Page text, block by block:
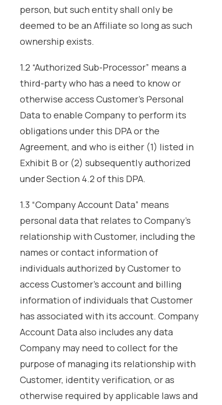
person, but such entity shall only be
deemed to be an Affiliate so long as such
ownership exists.
1.2 “Authorized Sub-Processor” means a
third-party who has a need to know or
otherwise access Customer’s Personal
Data to enable Company to perform its
obligations under this DPA or the
Agreement, and who is either (1) listed in
Exhibit B or (2) subsequently authorized
under Section 4.2 of this DPA.
1.3 “Company Account Data” means
personal data that relates to Company’s
relationship with Customer, including the
names or contact information of
individuals authorized by Customer to
access Customer’s account and billing
information of individuals that Customer
has associated with its account. Company
Account Data also includes any data
Company may need to collect for the
purpose of managing its relationship with
Customer, identity verification, or as
otherwise required by applicable laws and